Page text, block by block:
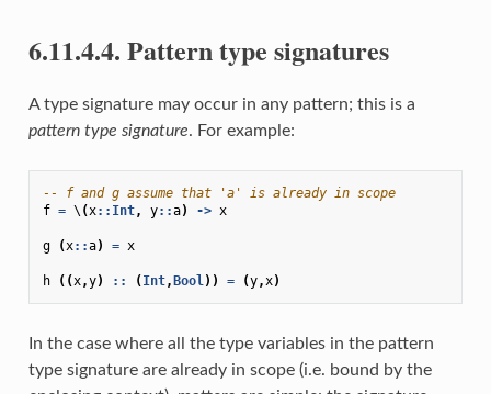
6.11.4.4. Pattern type signatures
A type signature may occur in any pattern; this is a
pattern type signature. For example:
-- f and g assume that 'a' is already in scope
f = \ (x:: Int, y::a) -> x
g (x::a) = x
h ((x,y) :: (Int,Bool )) = (y, x)
In the case where all the type variables in the pattern
type signature are already in scope (i.e. bound by the